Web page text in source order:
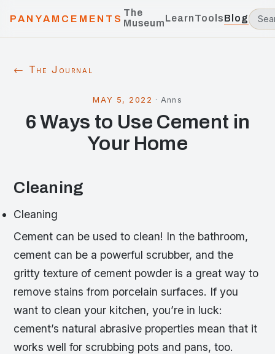
PANYAMCEMENTS
The
MuseumLearnToolsBlog
← The Journal
MAY 5, 2022 ·Anns
6 Ways to Use Cement in
Your Home
Cleaning
Cleaning
Cement can be used to clean! In the bathroom,
cement can be a powerful scrubber, and the
gritty texture of cement powder is a great way to
remove stains from porcelain surfaces. If you
want to clean your kitchen, you’re in luck:
cement’s natural abrasive properties mean that it
works well for scrubbing pots and pans, too.